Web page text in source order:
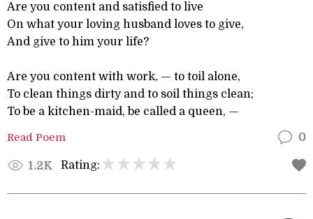
Are you content and satisfied to live
On what your loving husband loves to give,
And give to him your life?
Are you content with work, — to toil alone,
To clean things dirty and to soil things clean;
To be a kitchen-maid, be called a queen, —
Read Poem 0
1.2K Rating: